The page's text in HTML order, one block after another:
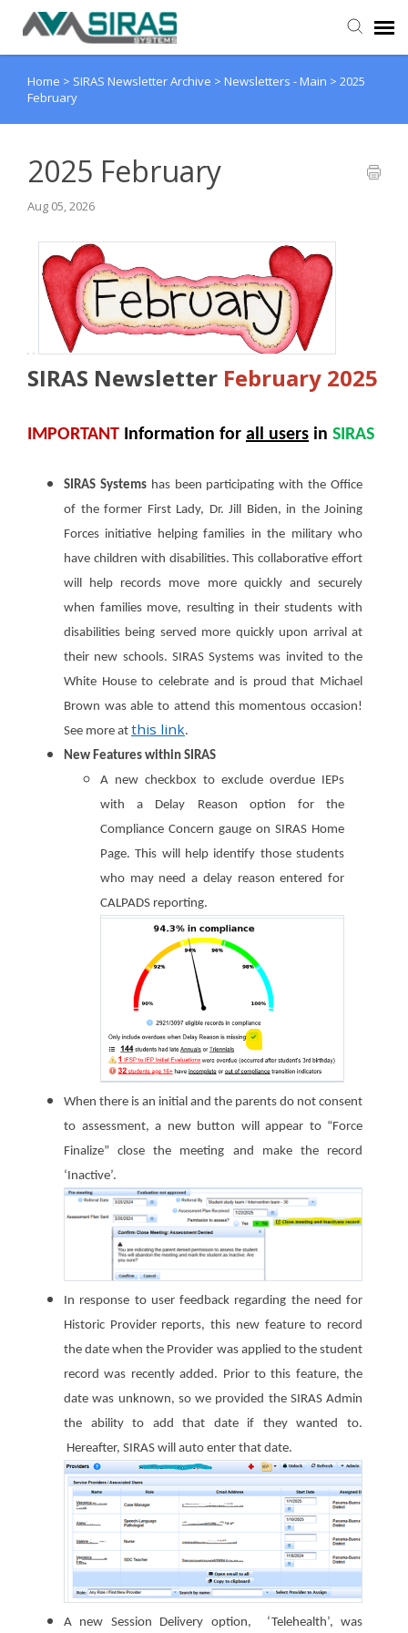
User Manual
Home > SIRAS Newsletter Archive > Newsletters - Main > 2025
February
2025 February
Aug 05, 2026
SIRAS Newsletter February 2025
IMPORTANT Information for all users in SIRAS
SIRAS Systemshas been participating with the Office
of the former First Lady, Dr. Jill Biden, in the Joining
Forces initiative helping families in the military who
have children with disabilities. This collaborative effort
will help records move more quickly and securely
when families move, resulting in their students with
disabilities being served more quickly upon arrival at
their new schools. SIRAS Systems was invited to the
White House to celebrate and is proud that Michael
Brown was able to attend this momentous occasion!
See more at this link.
New Features within SIRAS
A new checkbox to exclude overdue IEPs
with a Delay Reason option for the
Compliance Concern gauge on SIRAS Home
Page. This will help identify those students
who may need a delay reason entered for
CALPADS reporting.
When there is an initial and the parents do not consent
to assessment, a new button will appear to “Force
Finalize” close the meeting and make the record
‘Inactive’.
In response to user feedback regarding the need for
Historic Provider reports, this new feature to record
the date when the Provider was applied to the student
record was recently added. Prior to this feature, the
date was unknown, so we provided the SIRAS Admin
the ability to add that date if they wanted to.
Hereafter, SIRAS will auto enter that date.
A new Session Delivery option, ‘Telehealth’, was